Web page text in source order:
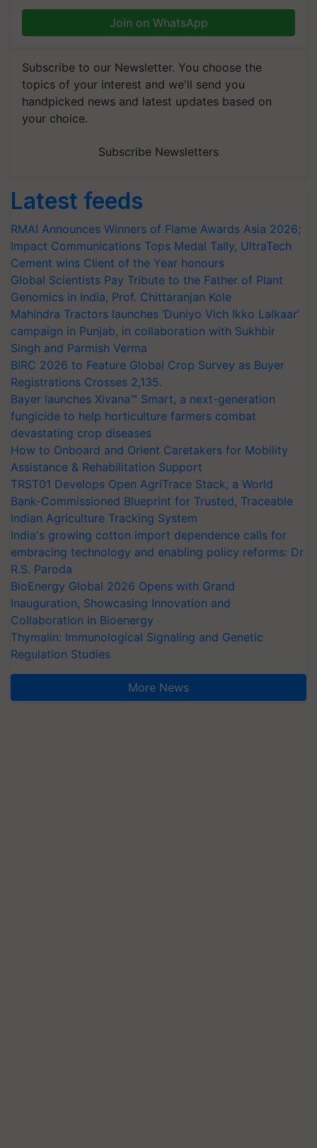
Join on WhatsApp
Subscribe to our Newsletter. You choose the
topics of your interest and we'll send you
handpicked news and latest updates based on
your choice.
Subscribe Newsletters
Latest feeds
RMAI Announces Winners of Flame Awards Asia 2026;
Impact Communications Tops Medal Tally, UltraTech
Cement wins Client of the Year honours
Global Scientists Pay Tribute to the Father of Plant
Genomics in India, Prof. Chittaranjan Kole
Mahindra Tractors launches ‘Duniyo Vich Ikko Lalkaar’
campaign in Punjab, in collaboration with Sukhbir
Singh and Parmish Verma
BIRC 2026 to Feature Global Crop Survey as Buyer
Registrations Crosses 2,135.
Bayer launches Xivana™ Smart, a next-generation
fungicide to help horticulture farmers combat
devastating crop diseases
How to Onboard and Orient Caretakers for Mobility
Assistance & Rehabilitation Support
TRST01 Develops Open AgriTrace Stack, a World
Bank-Commissioned Blueprint for Trusted, Traceable
Indian Agriculture Tracking System
India's growing cotton import dependence calls for
embracing technology and enabling policy reforms: Dr
R.S. Paroda
BioEnergy Global 2026 Opens with Grand
Inauguration, Showcasing Innovation and
Collaboration in Bioenergy
Thymalin: Immunological Signaling and Genetic
Regulation Studies
More News